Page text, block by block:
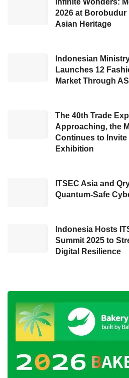
Islamic and publisher,
products, Syariah
Director of PT Lima
stated, ”Muslim LifeFair
2023.”
Occupying an area of
parenting workshop,
discussion, fundraising,
Andu added that this
be a stimulant to Syariah
business development in
area surrounding the city.
open many opportunities
outside Bandung to
2026 at
Asian Heritage
Indonesian
Launches 12
Market Through
The 40th Trade
Approaching, the
Continues to
Exhibition
ITSEC Asia and
Quantum-Safe
Indonesia Hosts
Summit 2025 to
Digital Resilience